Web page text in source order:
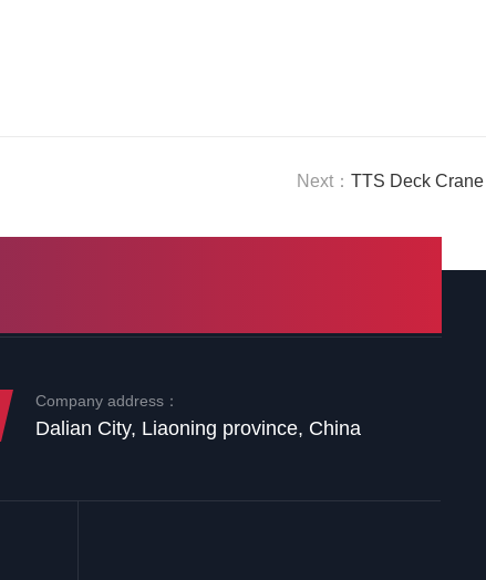
Next： TTS Deck
Company address：
Dalian City, Liaoning province, China